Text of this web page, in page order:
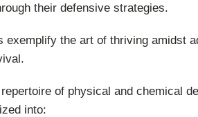
their defensive strategies.
exemplify the art of thriving amidst
of physical and chemical
into: